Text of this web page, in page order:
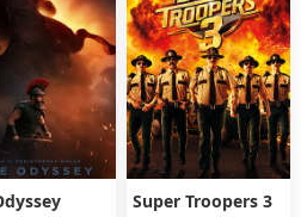
Super Troopers 3